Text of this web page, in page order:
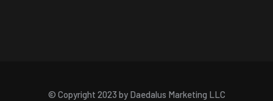
© Copyright 2023 by Daedalus Marketing LLC